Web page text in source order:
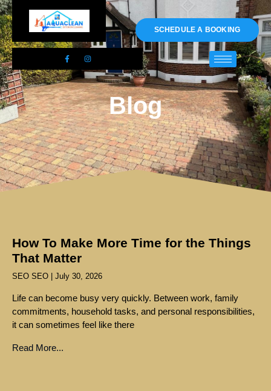
01983 478295
SCHEDULE A BOOKING
Blog
How To Make More Time for the Things
That Matter
SEO SEO July 30, 2026
Life can become busy very quickly. Between work, family
commitments, household tasks, and personal responsibilities,
it can sometimes feel like there
Read More...